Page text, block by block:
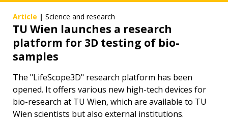
Article | Science and research
TU Wien launches a research
platform for 3D testing of bio-
samples
The "LifeScope3D" research platform has been
opened. It offers various new high-tech devices for
bio-research at TU Wien, which are available to TU
Wien scientists but also external institutions.